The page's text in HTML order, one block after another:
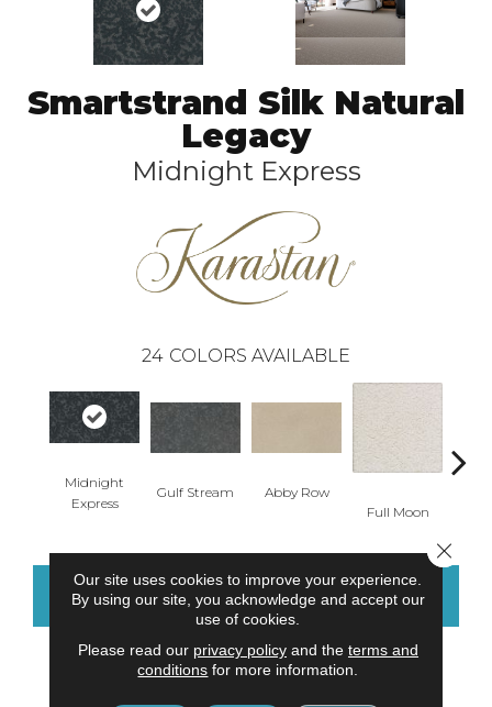
Smartstrand Silk Natural
Legacy
Midnight Express
24 COLORS AVAILABLE
Midnight
Express
Gulf Stream
Abby Row
Full Moon
CONTACT US FINANCING
Our site uses cookies to improve your experience.
By using our site, you acknowledge and accept our
use of cookies.
Please read our privacy policyand the terms and
conditions for more information.
Close